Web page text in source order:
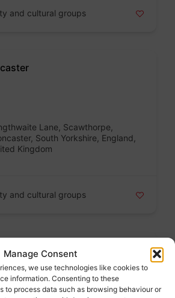
Manage Consent
we use technologies like cookies to
information. Consenting to these
to process data such as browsing behaviour or
and cultural groups
Lane, Scawthorpe,
South Yorkshire, England,
Kingdom
and cultural groups
Rotherham